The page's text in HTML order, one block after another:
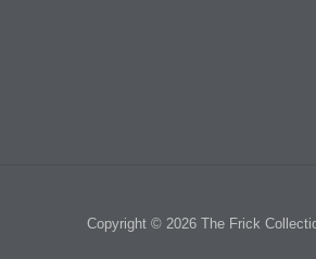
Copyright © 2026 The Frick